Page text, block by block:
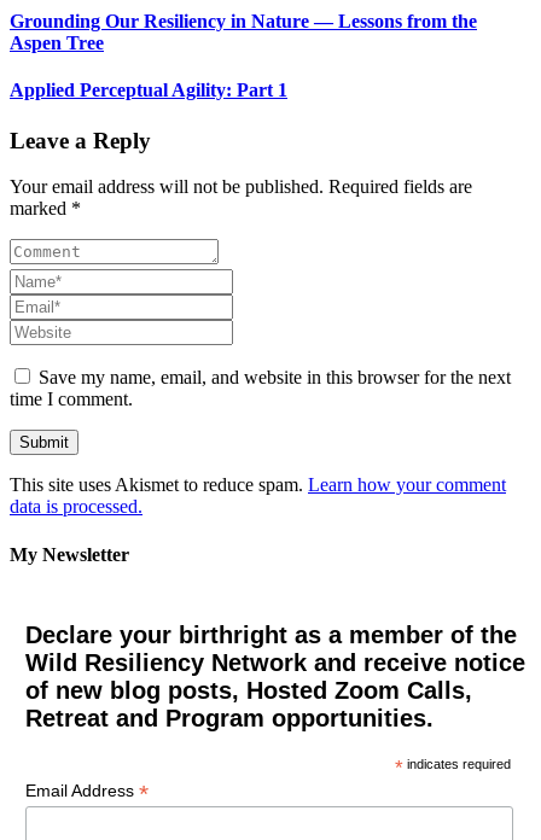
Grounding Our Resiliency in Nature — Lessons from the
Aspen Tree
Applied Perceptual Agility: Part 1
Leave a Reply
Your email address will not be published. Required fields are
marked *
Save my name, email, and website in this browser for the next
time I comment.
This site uses Akismet to reduce spam. Learn how your comment
data is processed.
My Newsletter
Declare your birthright as a member of the
Wild Resiliency Network and receive notice
of new blog posts, Hosted Zoom Calls,
Retreat and Program opportunities.
* indicates required
Email Address *